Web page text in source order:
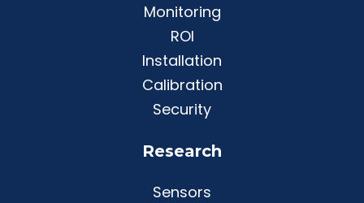
Monitoring
ROI
Installation
Calibration
Security
Research
Sensors